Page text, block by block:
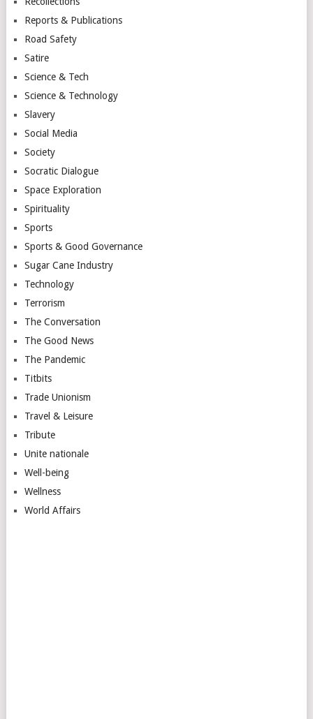
Reports & Publications
Road Safety
Satire
Science & Tech
Science & Technology
Slavery
Social Media
Society
Socratic Dialogue
Space Exploration
Spirituality
Sports
Sports & Good Governance
Sugar Cane Industry
Technology
Terrorism
The Conversation
The Good News
The Pandemic
Titbits
Trade Unionism
Travel & Leisure
Tribute
Unite nationale
Well-being
Wellness
World Affairs